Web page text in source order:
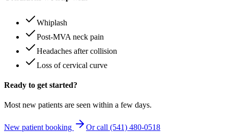
Whiplash
Post-MVA neck pain
Headaches after collision
Loss of cervical curve
Ready to get started?
Most new patients are seen within a few days.
New patient booking Or call (541) 480-0518